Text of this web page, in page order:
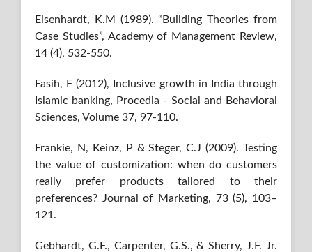
Eisenhardt, K.M (1989). “Building Theories from
Case Studies”, Academy of Management Review,
14 (4), 532-550.
Fasih, F (2012), Inclusive growth in India through
Islamic banking, Procedia - Social and Behavioral
Sciences, Volume 37, 97-110.
Frankie, N, Keinz, P & Steger, C.J (2009). Testing
the value of customization: when do customers
really prefer products tailored to their
preferences? Journal of Marketing, 73 (5), 103–
121.
Gebhardt, G.F., Carpenter, G.S., & Sherry, J.F. Jr.